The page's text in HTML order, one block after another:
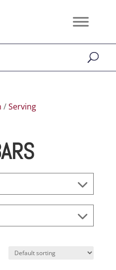
/Serving